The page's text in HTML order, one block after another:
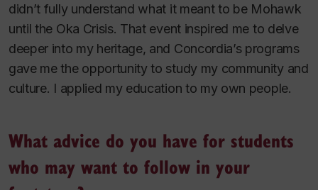
didn’t fully understand what it meant to be Mohawk
until the Oka Crisis. That event inspired me to delve
deeper into my heritage, and Concordia’s programs
gave me the opportunity to study my community and
culture. I applied my education to my own people.
What advice do you have for students
who may want to follow in your